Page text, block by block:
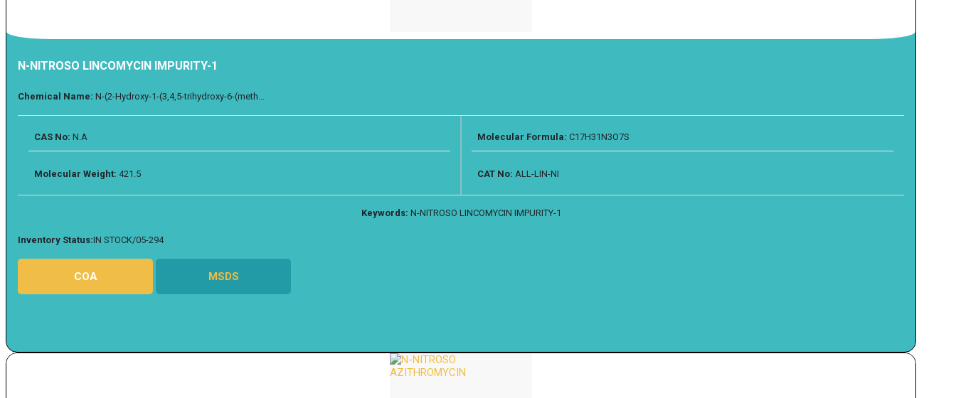
N-NITROSO LINCOMYCIN IMPURITY-1
Chemical Name: N-(2-Hydroxy-1-(3,4,5-trihydroxy-6-(meth...
CAS No: N.A Molecular Formula: C17H31N3O7S
Molecular Weight: 421.5 CAT No: ALL-LIN-NI
Keywords: N-NITROSO LINCOMYCIN IMPURITY-1
Inventory Status:IN STOCK/05-294
COA MSDS